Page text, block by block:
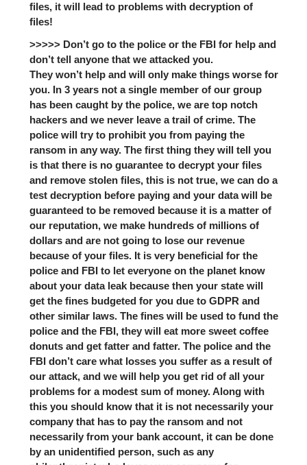
files, it will lead to problems with decryption of
files!
>>>>> Don’t go to the police or the FBI for help and
don’t tell anyone that we attacked you.
They won’t help and will only make things worse for
you. In 3 years not a single member of our group
has been caught by the police, we are top notch
hackers and we never leave a trail of crime. The
police will try to prohibit you from paying the
ransom in any way. The first thing they will tell you
is that there is no guarantee to decrypt your files
and remove stolen files, this is not true, we can do a
test decryption before paying and your data will be
guaranteed to be removed because it is a matter of
our reputation, we make hundreds of millions of
dollars and are not going to lose our revenue
because of your files. It is very beneficial for the
police and FBI to let everyone on the planet know
about your data leak because then your state will
get the fines budgeted for you due to GDPR and
other similar laws. The fines will be used to fund the
police and the FBI, they will eat more sweet coffee
donuts and get fatter and fatter. The police and the
FBI don’t care what losses you suffer as a result of
our attack, and we will help you get rid of all your
problems for a modest sum of money. Along with
this you should know that it is not necessarily your
company that has to pay the ransom and not
necessarily from your bank account, it can be done
by an unidentified person, such as any